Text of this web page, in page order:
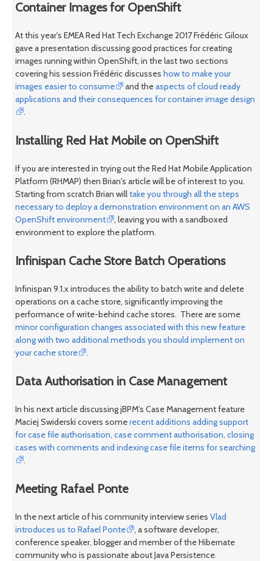
Container Images for OpenShift
At this year's EMEA Red Hat Tech Exchange 2017 Frédéric Giloux
gave a presentation discussing good practices for creating
images running within OpenShift, in the last two sections
covering his session Frédéric discusses how to make your
images easier to consume
and theaspects of cloud ready
applications and their consequences for container image design
.
Installing Red Hat Mobile on OpenShift
If you are interested in trying out the Red Hat Mobile Application
Platform (RHMAP) then Brian's article will be of interest to you.
Starting from scratch Brian willtake you through all the steps
necessary to deploy a demonstration environment on an AWS
OpenShift environment
, leaving you with a sandboxed
environment to explore the platform.
Infinispan Cache Store Batch Operations
Infinispan 9.1.x introduces the ability to batch write and delete
operations on a cache store, significantly improving the
performance of write-behind cache stores. There are some
minor configuration changes associated with this new feature
along with two additional methods you should implement on
your cache store
.
Data Authorisation in Case Management
In his next article discussing jBPM's Case Management feature
Maciej Swiderski covers somerecent additions adding support
for case file authorisation, case comment authorisation, closing
cases with comments and indexing case file items for searching
.
Meeting Rafael Ponte
In the next article of his community interview series Vlad
introduces us to Rafael Ponte
, a software developer,
conference speaker, blogger and member of the Hibernate
community who is passionate about Java Persistence.